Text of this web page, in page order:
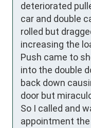
deteriorated
car and double
rolled but
increasing the
Push came to
into the double
back down
door but
So I called and
appointment